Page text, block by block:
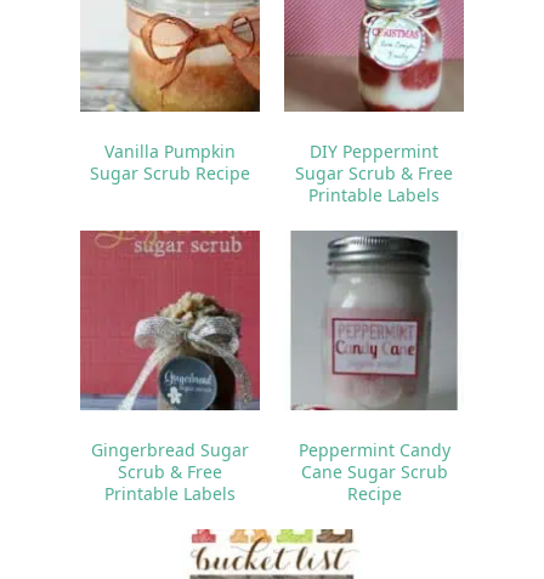
Vanilla Pumpkin
Sugar Scrub Recipe
DIY Peppermint
Sugar Scrub & Free
Printable Labels
Gingerbread Sugar
Scrub & Free
Printable Labels
Peppermint Candy
Cane Sugar Scrub
Recipe